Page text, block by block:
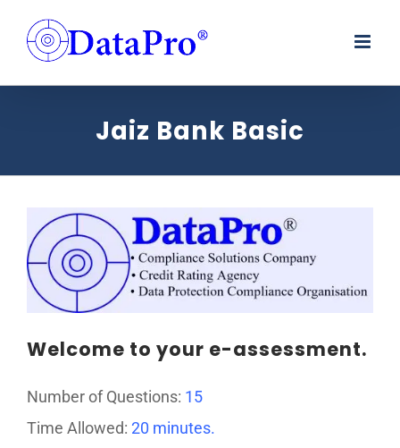
content
Jaiz Bank Basic
Welcome to your e-assessment.
Number of Questions: 15
Time Allowed: 20 minutes.